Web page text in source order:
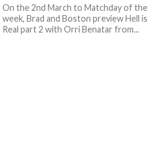
On the 2nd March to Matchday of the
week, Brad and Boston preview Hell is
Real part 2 with Orri Benatar from...